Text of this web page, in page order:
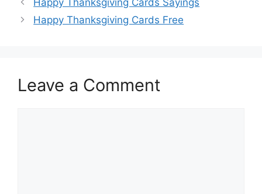
Happy Thanksgiving Cards Sayings
Happy Thanksgiving Cards Free
Leave a Comment